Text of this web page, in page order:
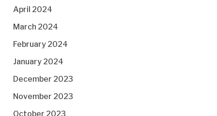
April 2024
March 2024
February 2024
January 2024
December 2023
November 2023
October 2023